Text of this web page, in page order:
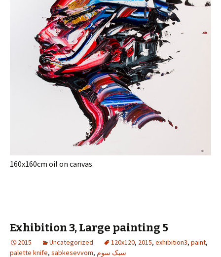
160x160cm oil on canvas
Exhibition 3, Large painting 5
2015 Uncategorized 120x120, 2015, exhibition3, paint,
palette knife, sabkesevvom, سبک سوم